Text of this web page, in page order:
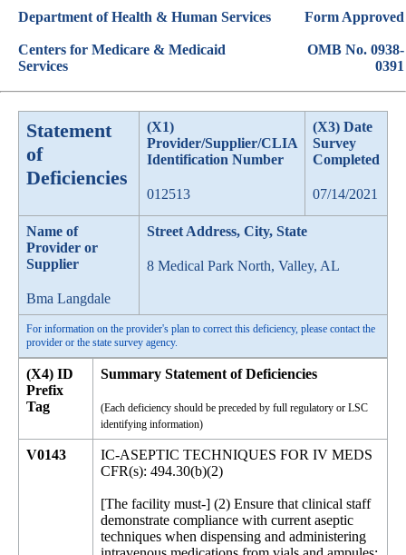
Department of Health & Human Services
Centers for Medicare & Medicaid
Services
Form Approved
OMB No. 0938-
0391
Statement
of
Deficiencies
(X1)
Provider/Supplier/CLIA
Identification Number
012513
(X3) Date
Survey
Completed
07/14/2021
Name of
Provider or
Supplier
Bma Langdale
Street Address, City, State
8 Medical Park North, Valley, AL
For information on the provider's plan to correct this deficiency, please contact the
provider or the state survey agency.
(X4) ID
Prefix
Tag
Summary Statement of Deficiencies
(Each deficiency should be preceded by full regulatory or LSC
identifying information)
V0143
IC-ASEPTIC TECHNIQUES FOR IV MEDS
CFR(s): 494.30(b)(2)
[The facility must-] (2) Ensure that clinical staff
demonstrate compliance with current aseptic
techniques when dispensing and administering